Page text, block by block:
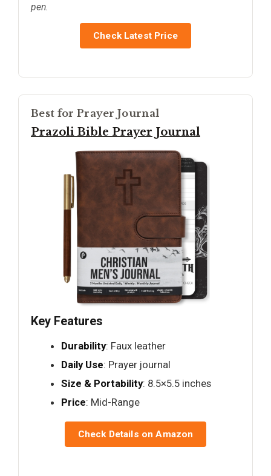
pen.
Check Latest Price
Best for Prayer Journal
Prazoli Bible Prayer Journal
Key Features
Durability: Faux leather
Daily Use: Prayer journal
Size & Portability: 8.5×5.5 inches
Price: Mid-Range
Check Details on Amazon